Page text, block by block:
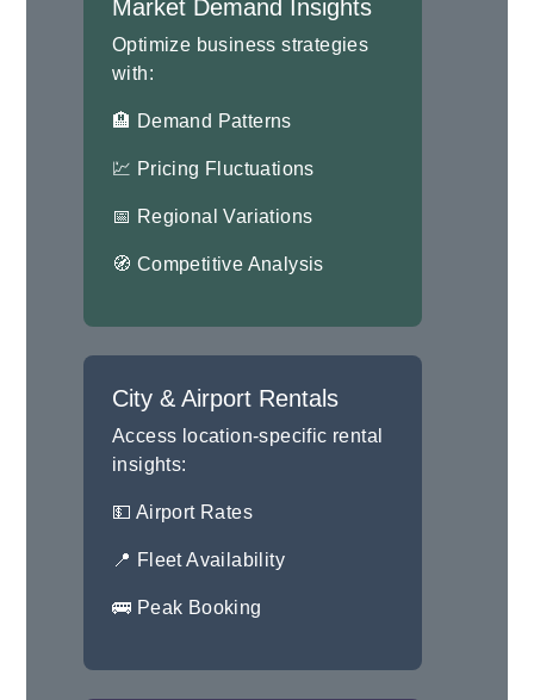
Market Demand Insights
Optimize business strategies
with:
🏨 Demand Patterns
💹 Pricing Fluctuations
📅 Regional Variations
🧭 Competitive Analysis
City & Airport Rentals
Access location-specific rental
insights:
💵 Airport Rates
📍 Fleet Availability
🚌 Peak Booking